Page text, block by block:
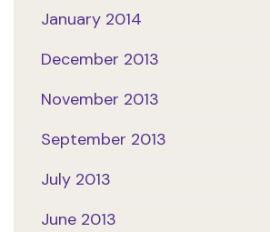
January 2014
December 2013
November 2013
September 2013
July 2013
June 2013